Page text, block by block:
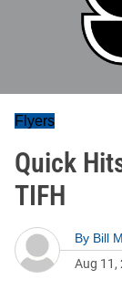
Flyers
Quick
TIFH
By Bill
Aug 11,